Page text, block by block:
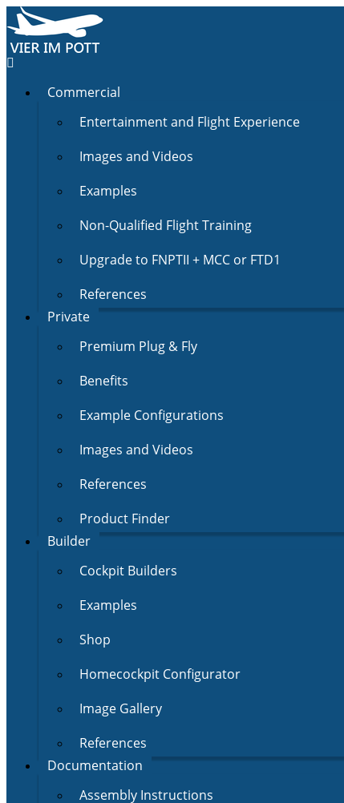
Commercial
Entertainment and Flight Experience
Images and Videos
Examples
Non-Qualified Flight Training
Upgrade to FNPTII + MCC or FTD1
References
Private
Premium Plug & Fly
Benefits
Example Configurations
Images and Videos
References
Product Finder
Builder
Cockpit Builders
Examples
Shop
Homecockpit Configurator
Image Gallery
References
Documentation
Assembly Instructions